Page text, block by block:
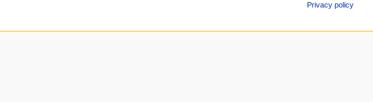
Privacy policy